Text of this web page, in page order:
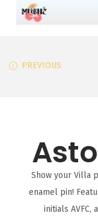
PREVIOUS
Show your Villa
enamel pin!
initials AVFC,